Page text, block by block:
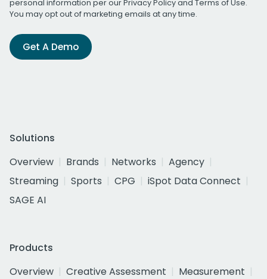
personal information per ourPrivacy Policyand Terms of Use.
You may opt out of marketing emails at any time.
Get A Demo
Solutions
Overview
Brands Networks
Agency
Streaming
Sports CPG
iSpot Data Connect
SAGE AI
Products
Overview
Creative Assessment
Measurement